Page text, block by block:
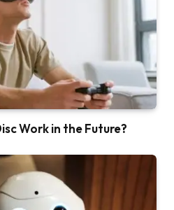
Work in the Future?